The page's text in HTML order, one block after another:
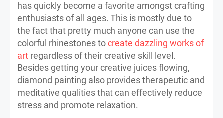
has quickly become a favorite amongst crafting
enthusiasts of all ages. This is mostly due to
the fact that pretty much anyone can use the
colorful rhinestones tocreate dazzling works of
art regardless of their creative skill level.
Besides getting your creative juices flowing,
diamond painting also provides therapeutic and
meditative qualities that can effectively reduce
stress and promote relaxation.